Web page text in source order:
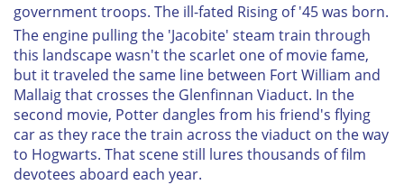
government troops. The ill-fated Rising of '45 was born.
The engine pulling the 'Jacobite' steam train through
this landscape wasn't the scarlet one of movie fame,
but it traveled the same line between Fort William and
Mallaig that crosses the Glenfinnan Viaduct. In the
second movie, Potter dangles from his friend's flying
car as they race the train across the viaduct on the way
to Hogwarts. That scene still lures thousands of film
devotees aboard each year.